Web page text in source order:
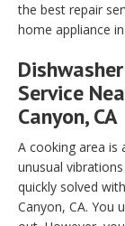
the best repair
home appliance
Service
Canyon, CA
A cooking area is
unusual
quickly solved
Canyon, CA. You